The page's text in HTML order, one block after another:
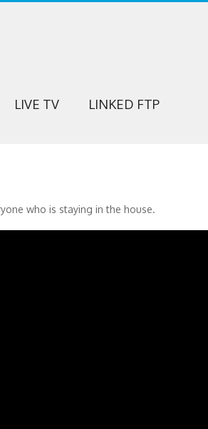
LIVE TV LINKED FTP
who is staying in the house.